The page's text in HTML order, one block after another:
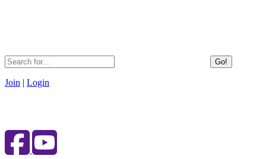
Go!
Join | Login